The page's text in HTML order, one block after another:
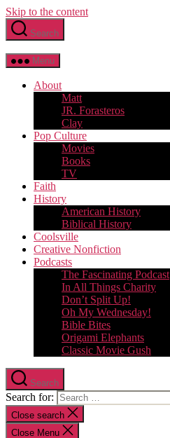
Skip to the content
Search
Menu
About
Matt
JR. Forasteros
Clay
Pop Culture
Movies
Books
TV
Faith
History
American History
Biblical History
Coolsville
Creative Nonfiction
Podcasts
The Fascinating Podcast
In All Things Charity
Don’t Split Up!
Oh My Wednesday!
Bible Bites
Origami Elephants
Classic Movie Gush
Search
Search for:
Close search
Close Menu